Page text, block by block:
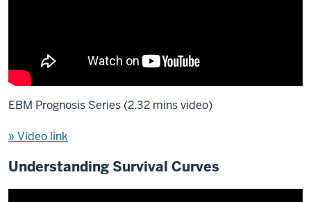
EBM Prognosis Series (2.32 mins video)
» Video link
Understanding Survival Curves